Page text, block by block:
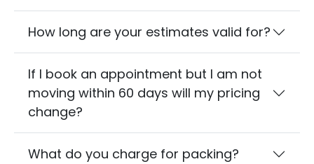
How long are your estimates valid for?
If I book an appointment but I am not
moving within 60 days will my pricing
change?
What do you charge for packing?